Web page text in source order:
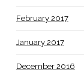
February 2017
January 2017
December 2016